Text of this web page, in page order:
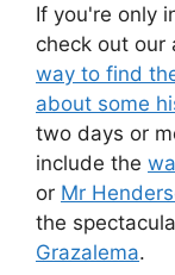
If you're only
check out our
way to find
about some
two days or
include the
or Mr
the
Grazalema.